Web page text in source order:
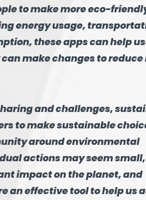
to make more eco-
energy usage,
these apps can help
make changes to
and challenges,
to make sustainable
around environmental
actions may seem
impact on the planet, and
an effective tool to help us